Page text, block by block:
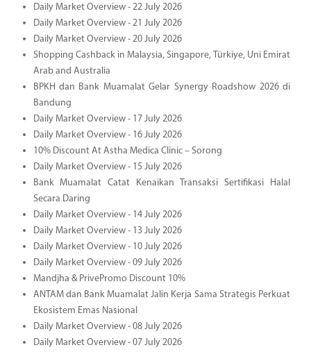
Daily Market Overview - 22 July 2026
Daily Market Overview - 21 July 2026
Daily Market Overview - 20 July 2026
Shopping Cashback in Malaysia, Singapore, Türkiye, Uni Emirat
Arab and Australia
BPKH dan Bank Muamalat Gelar Synergy Roadshow 2026 di
Bandung
Daily Market Overview - 17 July 2026
Daily Market Overview - 16 July 2026
10% Discount At Astha Medica Clinic – Sorong
Daily Market Overview - 15 July 2026
Bank Muamalat Catat Kenaikan Transaksi Sertifikasi Halal
Secara Daring
Daily Market Overview - 14 July 2026
Daily Market Overview - 13 July 2026
Daily Market Overview - 10 July 2026
Daily Market Overview - 09 July 2026
Mandjha & PrivePromo Discount 10%
ANTAM dan Bank Muamalat Jalin Kerja Sama Strategis Perkuat
Ekosistem Emas Nasional
Daily Market Overview - 08 July 2026
Daily Market Overview - 07 July 2026